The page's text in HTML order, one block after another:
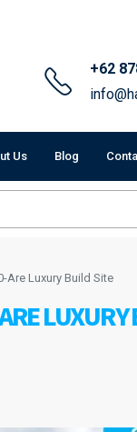
+62
Us Blog
Are Luxury Build Site